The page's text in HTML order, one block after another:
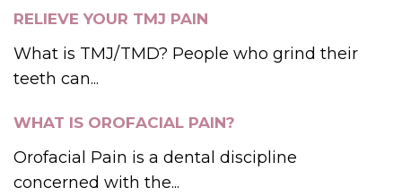
RELIEVE YOUR TMJ PAIN
What is TMJ/TMD? People who grind their
teeth can...
WHAT IS OROFACIAL PAIN?
Orofacial Pain is a dental discipline
concerned with the...